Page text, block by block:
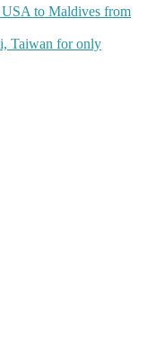
to Maldives from
Taiwan for only